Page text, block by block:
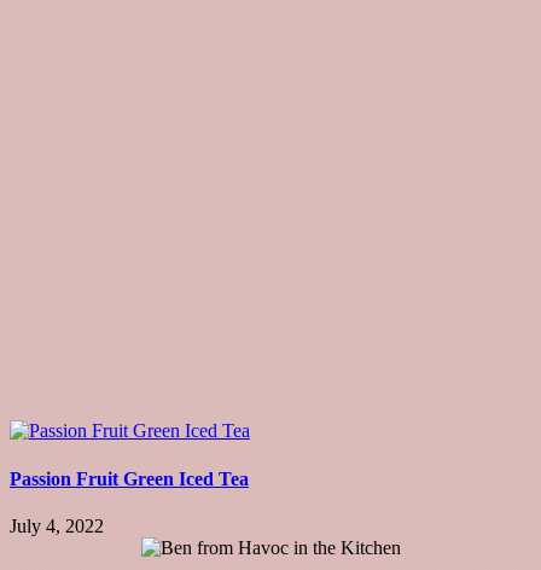
Passion Fruit Green Iced Tea
July 4, 2022